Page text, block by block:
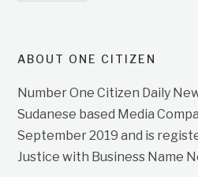
ABOUT ONE CITIZEN
Number One Citizen Daily
Sudanese based Media
September 2019 and is
Justice with Business Name